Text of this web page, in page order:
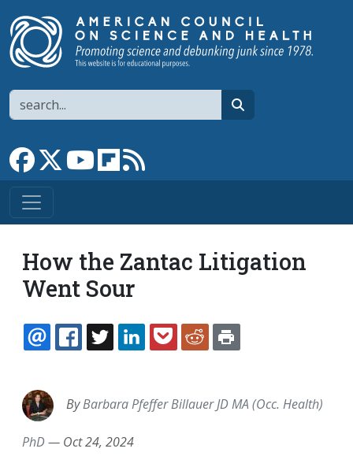
Search
Link to Facebook page
Link to XLink to YouTube channel
Link to flipboard
How the Zantac Litigation
Went Sour
EMAILFACEBOOK
TWITTERLINKEDINPOCKETREDDIT
ByBarbara Pfeffer Billauer JD MA (Occ. Health)
PhD— Oct 24, 2024